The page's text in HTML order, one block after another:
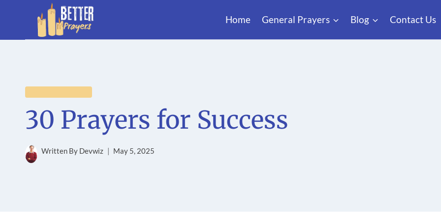
content
Home General Prayers Blog Contact Us
30 Prayers for Success
Written By Devwiz May 5, 2025